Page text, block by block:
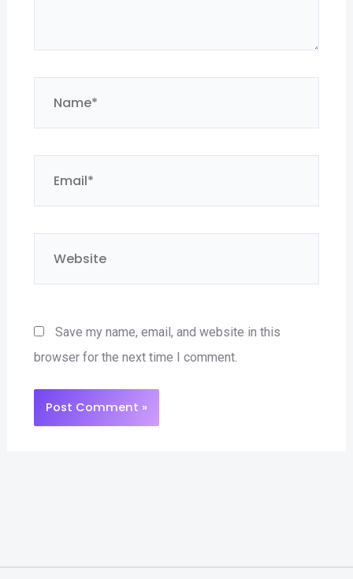
Save my name, email, and website in this
browser for the next time I comment.